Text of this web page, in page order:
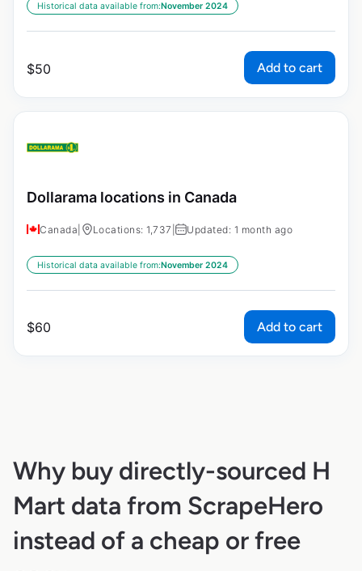
Historical data available from:November 2024
$50 Add to cart
Dollarama locations in Canada
Canada Locations: 1,737 Updated: 1 month ago
Historical data available from:November 2024
$60 Add to cart
Why buy directly-sourced H
Mart data from ScrapeHero
instead of a cheap or free